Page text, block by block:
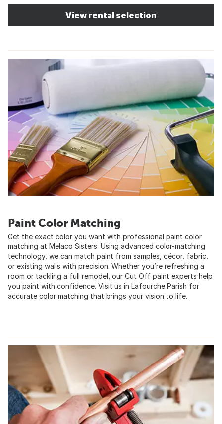
View rental selection
Paint Color Matching
Get the exact color you want with professional paint color
matching at Melaco Sisters. Using advanced color-matching
technology, we can match paint from samples, décor, fabric,
or existing walls with precision. Whether you’re refreshing a
room or tackling a full remodel, our Cut Off paint experts help
you paint with confidence. Visit us in Lafourche Parish for
accurate color matching that brings your vision to life.